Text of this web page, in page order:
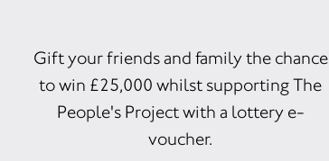
Gift your friends and family the chance
to win £25,000 whilst supporting The
People's Project with a lottery e-
voucher.